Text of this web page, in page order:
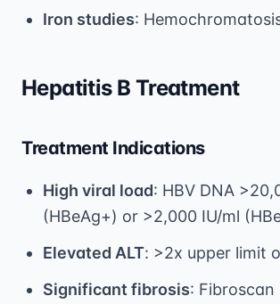
Iron studies:
Hepatitis B Treatment
Treatment Indications
High viral load: HBV DNA
(HBeAg+) or >2,000 IU/ml
Elevated ALT: >2x upper limit
Significant fibrosis: Fibroscan